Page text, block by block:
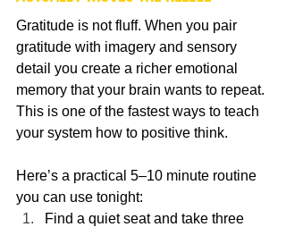
Gratitude is not fluff. When you pair
gratitude with imagery and sensory
detail you create a richer emotional
memory that your brain wants to repeat.
This is one of the fastest ways to teach
your system how to positive think.
Here’s a practical 5–10 minute routine
you can use tonight:
Find a quiet seat and take three